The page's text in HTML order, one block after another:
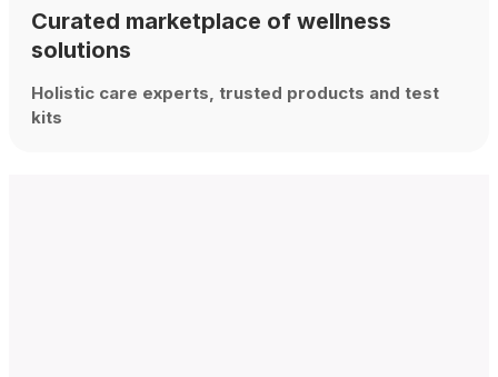
Curated marketplace of wellness
solutions
Holistic care experts, trusted products and test
kits